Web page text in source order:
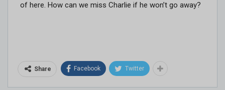
of here. How can we miss Charlie if he won’t go away?
Share Facebook Twitter